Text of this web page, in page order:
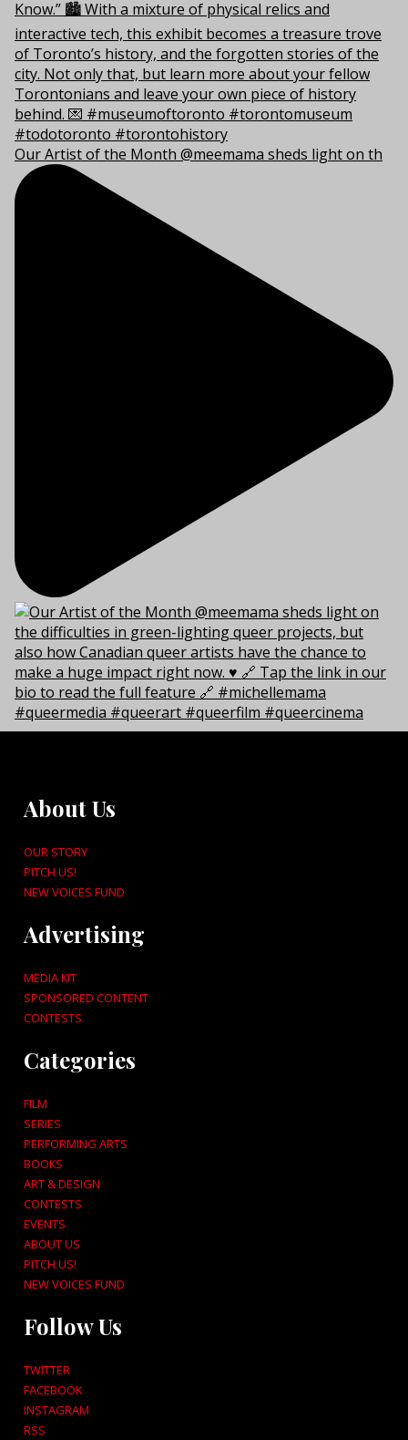
Our Artist of the Month @meemama sheds light on th
About Us
OUR STORY
PITCH US!
NEW VOICES FUND
Advertising
MEDIA KIT
SPONSORED CONTENT
CONTESTS
Categories
FILM
SERIES
PERFORMING ARTS
BOOKS
ART & DESIGN
CONTESTS
EVENTS
ABOUT US
PITCH US!
NEW VOICES FUND
Follow Us
TWITTER
FACEBOOK
INSTAGRAM
RSS